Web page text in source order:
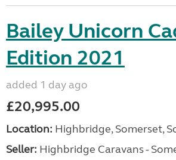
Bailey Unicorn
Edition 2021
added 1 day ago
£20,995.00
Location: Highbridge, Somerset,
Seller: Highbridge Caravans -